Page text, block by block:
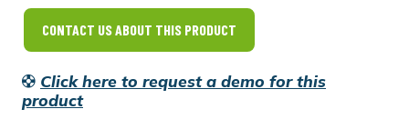
CONTACT US ABOUT THIS PRODUCT
Click here to request a demo for this
product